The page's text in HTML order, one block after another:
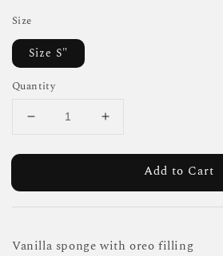
Size
Size S"
Quantity
Add to Cart
Vanilla sponge with oreo filling